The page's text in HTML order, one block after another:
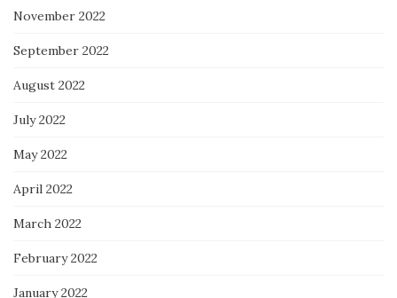
November 2022
September 2022
August 2022
July 2022
May 2022
April 2022
March 2022
February 2022
January 2022